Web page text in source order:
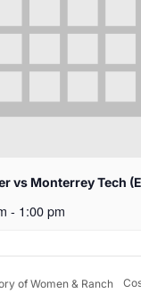
vs Monterrey Tech
- 1:00 pm
of Women & Ranch